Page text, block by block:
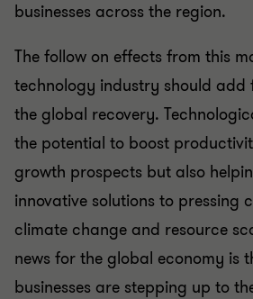
businesses across the region.
The follow on effects from this
technology industry should add
the global recovery.
the potential to boost
growth prospects but also
innovative solutions to pressing
climate change and resource
news for the global economy is
businesses are stepping up to